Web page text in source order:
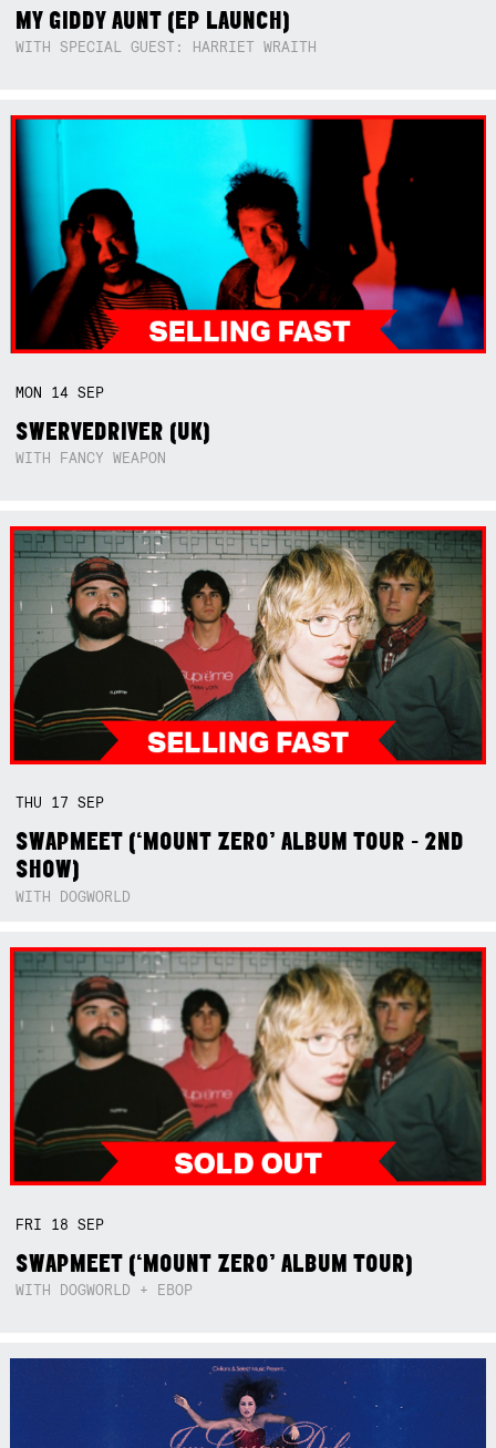
MY GIDDY AUNT (EP LAUNCH)
WITH SPECIAL GUEST: HARRIET WRAITH
MON 14SEP
SWERVEDRIVER (UK)
WITH FANCY WEAPON
THU 17SEP
SWAPMEET (‘MOUNT ZERO’ ALBUM TOUR - 2ND
SHOW)
WITH DOGWORLD
FRI 18SEP
SWAPMEET (‘MOUNT ZERO’ ALBUM TOUR)
WITH DOGWORLD + EBOP